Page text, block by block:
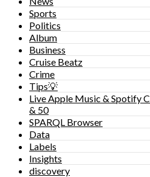
Sports
Politics
Album
Business
Cruise Beatz
Crime
Tips💡
Live Apple Music & Spotify
& 50
SPARQL Browser
Data
Labels
Insights
discovery